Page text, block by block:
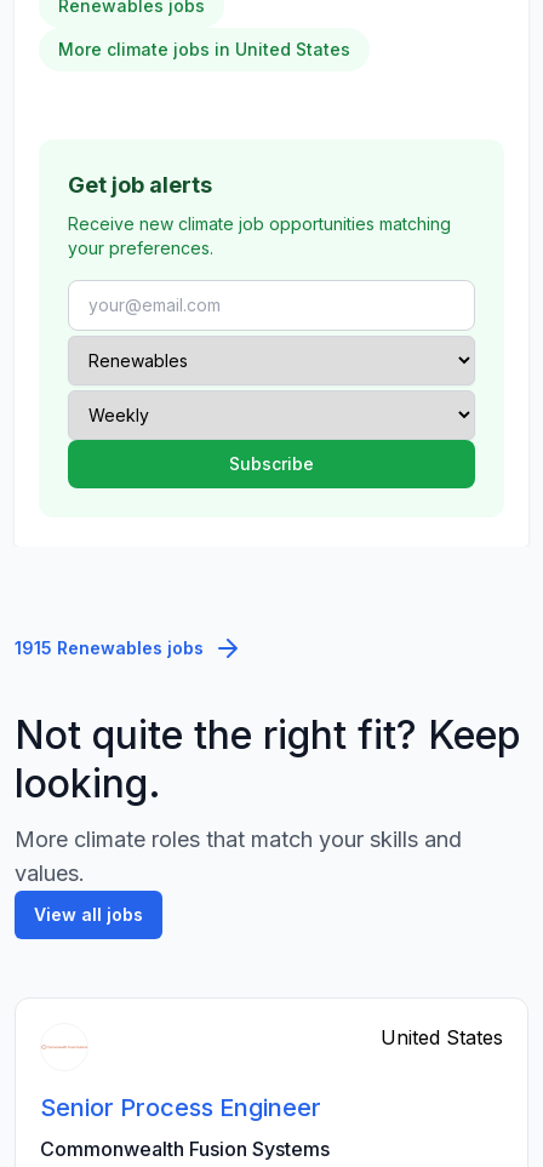
Renewables jobs
More climate jobs in United States
Get job alerts
Receive new climate job opportunities matching
your preferences.
1915 Renewables jobs
Not quite the right fit? Keep
looking.
More climate roles that match your skills and
values.
View all jobs
United States
Senior Process Engineer
Commonwealth Fusion Systems